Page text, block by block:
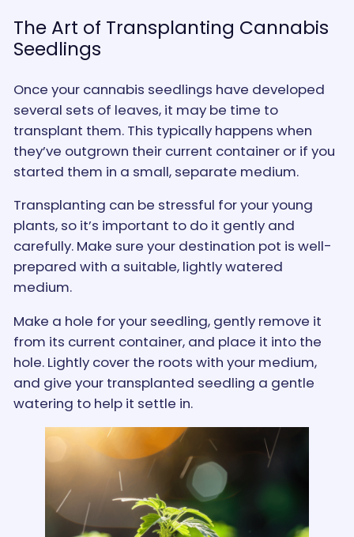
The Art of Transplanting Cannabis
Seedlings
Once your cannabis seedlings have developed
several sets of leaves, it may be time to
transplant them. This typically happens when
they’ve outgrown their current container or if you
started them in a small, separate medium.
Transplanting can be stressful for your young
plants, so it’s important to do it gently and
carefully. Make sure your destination pot is well-
prepared with a suitable, lightly watered
medium.
Make a hole for your seedling, gently remove it
from its current container, and place it into the
hole. Lightly cover the roots with your medium,
and give your transplanted seedling a gentle
watering to help it settle in.